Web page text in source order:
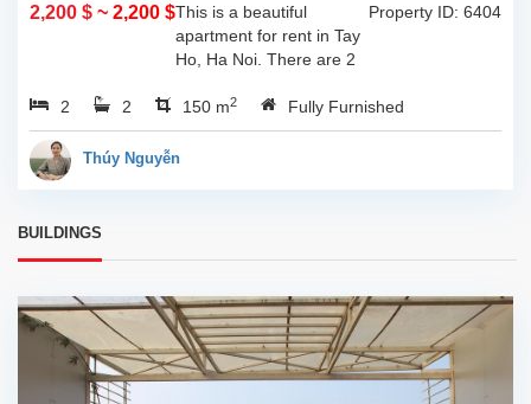
2,200 $ ~ 2,200 $ Property ID: 6404
This is a beautiful
apartment for rent in Tay
Ho, Ha Noi. There are 2
large living room, opened
kitchen. The furnitures
are full and high quality,
2 2 150 m2 Fully Furnished
Thúy Nguyễn
BUILDINGS